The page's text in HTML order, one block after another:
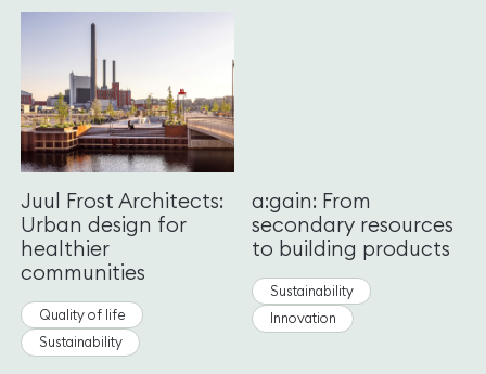
Juul Frost Architects:
Urban design for
healthier
communities
Quality of life
Sustainability
a:gain: From
secondary resources
to building products
Sustainability
Innovation